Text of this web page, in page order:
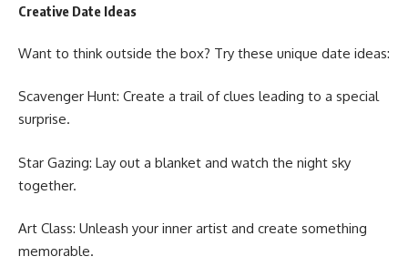
Creative Date Ideas
Want to think outside the box? Try these unique date ideas:
Scavenger Hunt: Create a trail of clues leading to a special
surprise.
Star Gazing: Lay out a blanket and watch the night sky
together.
Art Class: Unleash your inner artist and create something
memorable.